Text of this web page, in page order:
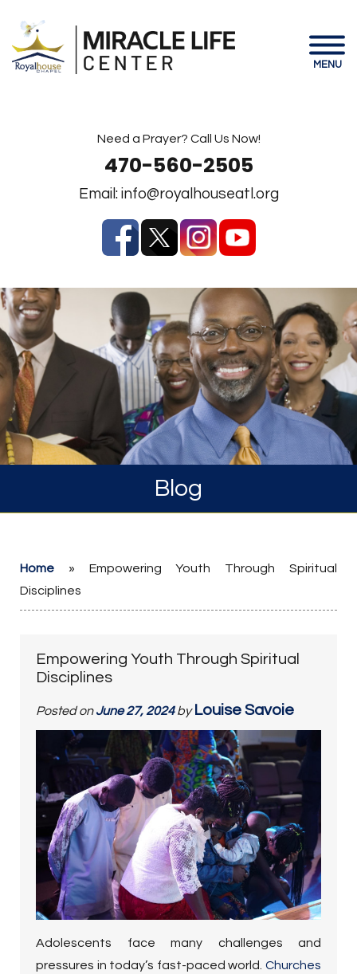
MENU
Need a Prayer? Call Us Now!
470-560-2505
Email: info@royalhouseatl.org
Blog
Home » Empowering Youth Through Spiritual
Disciplines
Empowering Youth Through Spiritual
Disciplines
Posted on June 27, 2024 by Louise Savoie
Adolescents face many challenges and
pressures in today’s fast-paced world. Churches